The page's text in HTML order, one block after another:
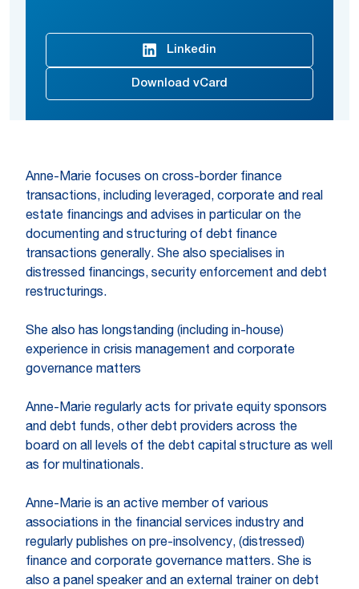
Linkedin
Download vCard
Anne-Marie focuses on cross-border finance
transactions, including leveraged, corporate and real
estate financings and advises in particular on the
documenting and structuring of debt finance
transactions generally. She also specialises in
distressed financings, security enforcement and debt
restructurings.
She also has longstanding (including in-house)
experience in crisis management and corporate
governance matters
Anne-Marie regularly acts for private equity sponsors
and debt funds, other debt providers across the
board on all levels of the debt capital structure as well
as for multinationals.
Anne-Marie is an active member of various
associations in the financial services industry and
regularly publishes on pre-insolvency, (distressed)
finance and corporate governance matters. She is
also a panel speaker and an external trainer on debt